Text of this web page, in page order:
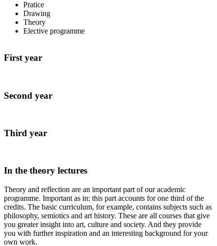
Pratice
Drawing
Theory
Elective programme
First year
Second year
Third year
In the theory lectures
Theory and reflection are an important part of our academic
programme. Important as in: this part accounts for one third of the
credits. The basic curriculum, for example, contains subjects such as
philosophy, semiotics and art history. These are all courses that give
you greater insight into art, culture and society. And they provide
you with further inspiration and an interesting background for your
own work.